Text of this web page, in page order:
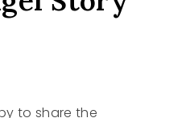
to share the